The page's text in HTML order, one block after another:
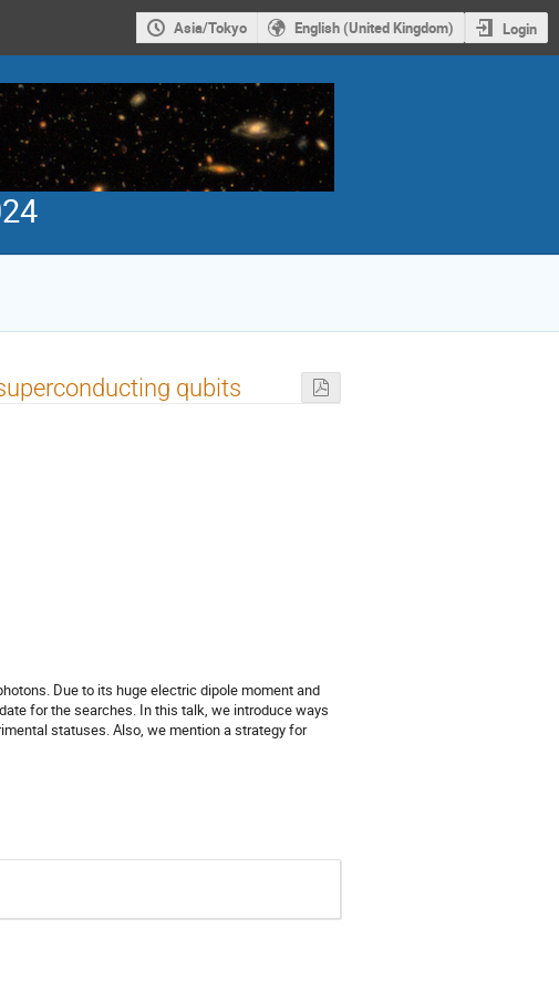
Asia/Tokyo English (United Kingdom) Login
qubits
Due to its huge electric dipole moment and
for the searches. In this talk, we introduce ways
statuses. Also, we mention a strategy for